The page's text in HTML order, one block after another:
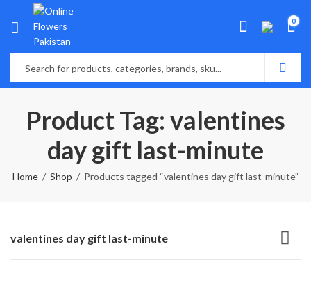
0
Product Tag: valentines
day gift last-minute
Home Shop Products tagged “valentines day gift last-minute”
valentines day gift last-minute